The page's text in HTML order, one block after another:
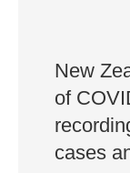
They’ve
New
of
cases